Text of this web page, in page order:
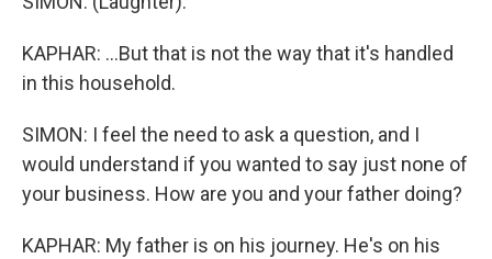
KAPHAR: ...But that is not the way that it's handled
in this household.
SIMON: I feel the need to ask a question, and I
would understand if you wanted to say just none of
your business. How are you and your father doing?
KAPHAR: My father is on his journey. He's on his